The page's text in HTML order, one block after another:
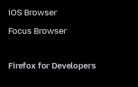
iOS Browser
Focus Browser
Firefox for Developers